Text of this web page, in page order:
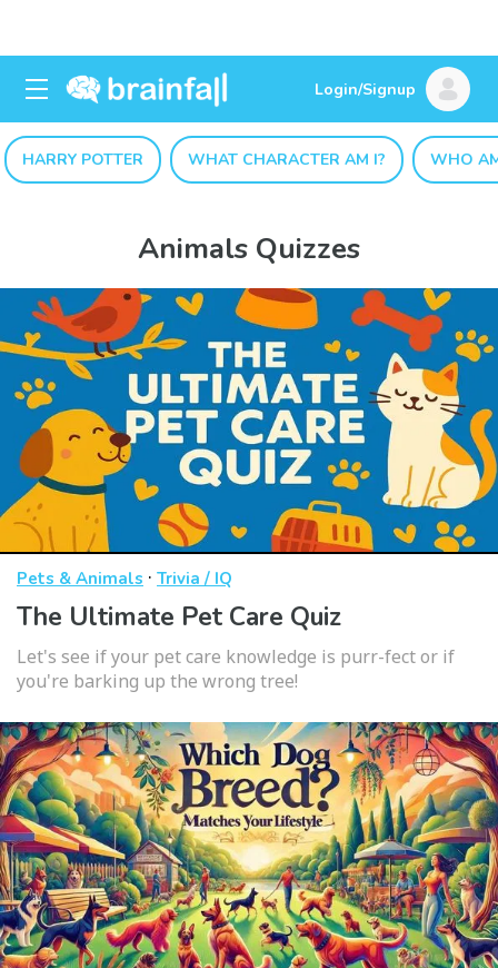
Login/Signup
HARRY POTTER WHAT CHARACTER AM I? WHO
Animals Quizzes
Pets & Animals · Trivia / IQ
The Ultimate Pet Care Quiz
Let's see if your pet care knowledge is purr-fect or if
you're barking up the wrong tree!